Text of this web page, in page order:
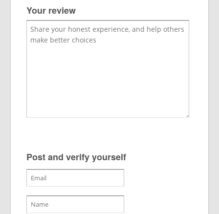
Your review
Post and verify yourself